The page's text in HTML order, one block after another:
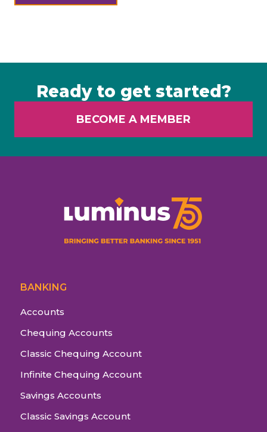
Ready to get started?
BECOME A MEMBER
BANKING
Accounts
Chequing Accounts
Classic Chequing Account
Infinite Chequing Account
Savings Accounts
Classic Savings Account